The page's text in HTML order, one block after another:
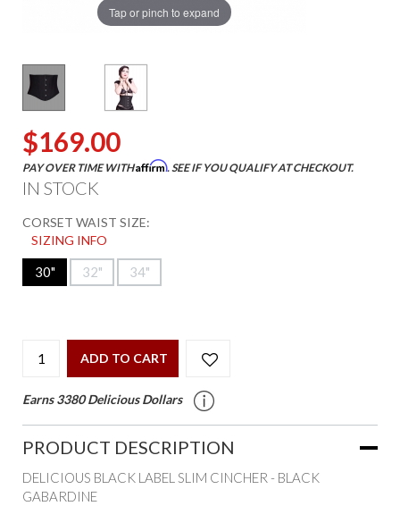
Tap or pinch to expand
$169.00
PAY OVER TIME WITHAffirm. SEE IF YOU QUALIFY AT CHECKOUT.
IN STOCK
CORSET WAIST SIZE:
SIZING INFO
30" 32" 34"
ADD TO CART
Earns 3380 Delicious Dollars
PRODUCT DESCRIPTION
DELICIOUS BLACK LABEL SLIM CINCHER - BLACK
GABARDINE